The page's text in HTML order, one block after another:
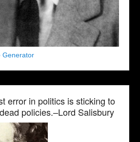
Generator
error in politics is sticking to
policies.–Lord Salisbury